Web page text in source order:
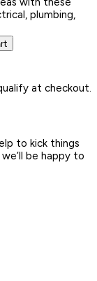
plumbing,
at checkout.
to kick things
be happy to